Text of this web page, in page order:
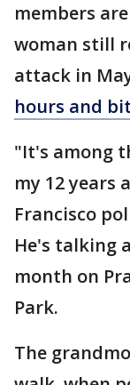
members
woman still
attack in
hours and
"It's among
my 12 years
Francisco
He's talking
month on
Park.
The